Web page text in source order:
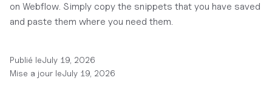
on Webflow. Simply copy the snippets that you have saved
and paste them where you need them.
Publié leJuly 19, 2026
Mise a jour leJuly 19, 2026